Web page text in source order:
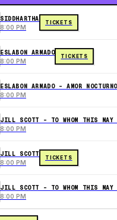
SIDDHARTHA
8:00 PM
TICKETS
ESLABON ARMADO
8:00 PM
TICKETS
ESLABON ARMADO - AMOR NOCTURNO
8:00 PM
JILL SCOTT - TO WHOM THIS MAY
8:00 PM
JILL SCOTT
8:00 PM
TICKETS
JILL SCOTT - TO WHOM THIS MAY
8:00 PM